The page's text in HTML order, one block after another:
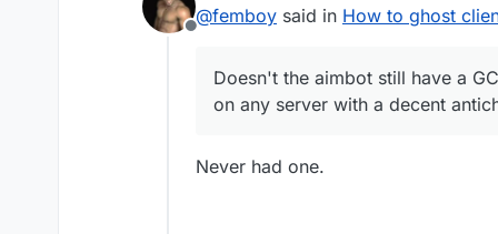
Offline
@femboy said in How to ghost
Doesn't the aimbot still have a
on any server with a decent
Never had one.